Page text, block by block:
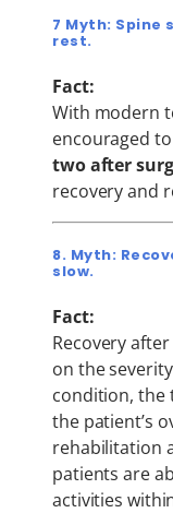
7 Myth: Spine
rest.
Fact:
With modern
encouraged to
two after
recovery and
8. Myth:
slow.
Fact:
Recovery
on the
condition, the
the patient’s
rehabilitation
patients are
activities